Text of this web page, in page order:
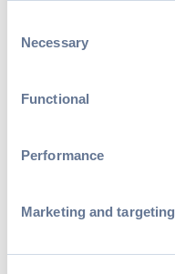
Selection
Necessary
Functional
Performance
Marketing and targeting
Life at Swapcard